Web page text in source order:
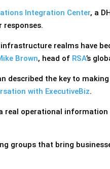
Integration Center, a
responses.
realms have
Brown, head of RSA’s
described the key to
with ExecutiveBiz.
real operational
groups that bring